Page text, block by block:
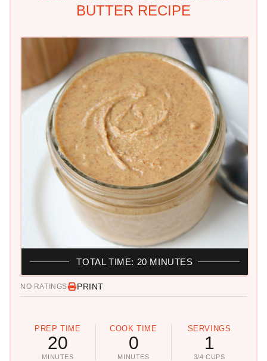
BUTTER RECIPE
NO RATINGS PRINT
PREP TIME
20
MINUTES
COOK TIME
0
MINUTES
SERVINGS
1
3/4 CUPS
TOTAL TIME: 20 MINUTES